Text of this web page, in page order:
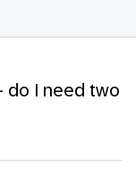
do I need two